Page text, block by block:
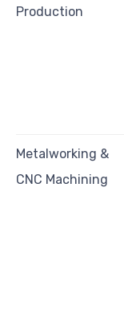
Production
Metalworking &
CNC Machining